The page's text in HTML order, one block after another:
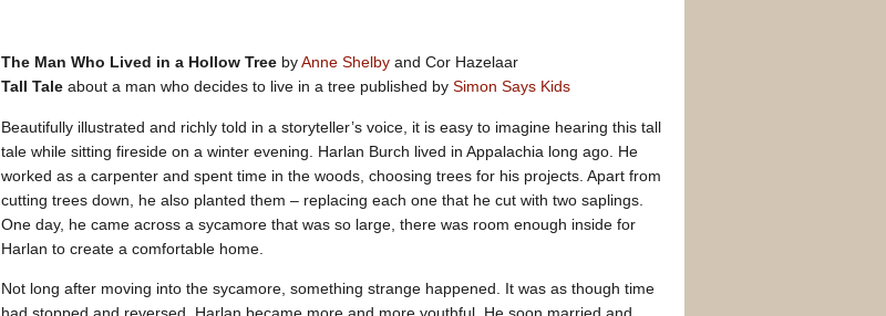
The Man Who Lived in a Hollow Tree byAnne Shelby and Cor Hazelaar
Tall Tale about a man who decides to live in a tree published by Simon Says Kids
Beautifully illustrated and richly told in a storyteller’s voice, it is easy to imagine hearing this tall
tale while sitting fireside on a winter evening. Harlan Burch lived in Appalachia long ago. He
worked as a carpenter and spent time in the woods, choosing trees for his projects. Apart from
cutting trees down, he also planted them – replacing each one that he cut with two saplings.
One day, he came across a sycamore that was so large, there was room enough inside for
Harlan to create a comfortable home.
Not long after moving into the sycamore, something strange happened. It was as though time